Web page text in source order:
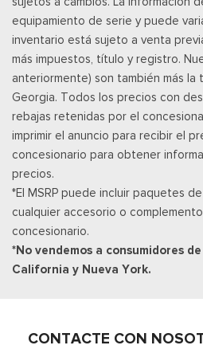
autobloqueo
Ventanillas traseras eléctricas
Power Tilt/Telescoping Steering
Llave de proximidad para
Radio w/Seek-Scan, Clock and
Volume Control
Radio: B&O Unleashed Sound
inc: premium AM/FM MP3 player and
including subwoofer
Real-Time Traffic Display
Posavasos trasero
Remote Keyless Entry w/
Illuminated Entry and Panic Button
Securilock Anti-Theft Ignition
unless you decide to continue
equipamiento de serie y puede
inventario está sujeto a venta
más impuestos, título y registro.
anteriormente) son también más la
Georgia. Todos los precios con
rebajas retenidas por el
imprimir el anuncio para recibir el
concesionario para obtener
precios.
*El MSRP puede incluir paquetes
cualquier accesorio o
concesionario.
*No vendemos a consumidores
California y Nueva York.
CONTACTE CON